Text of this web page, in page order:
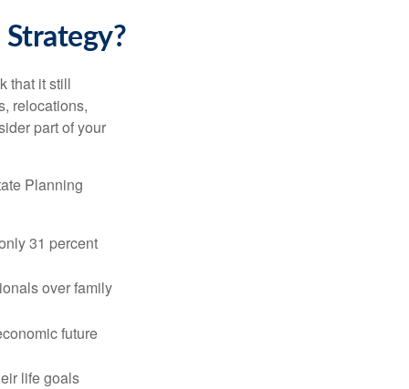
that it still
relocations,
part of your
Planning
31 percent
over family
future
life goals